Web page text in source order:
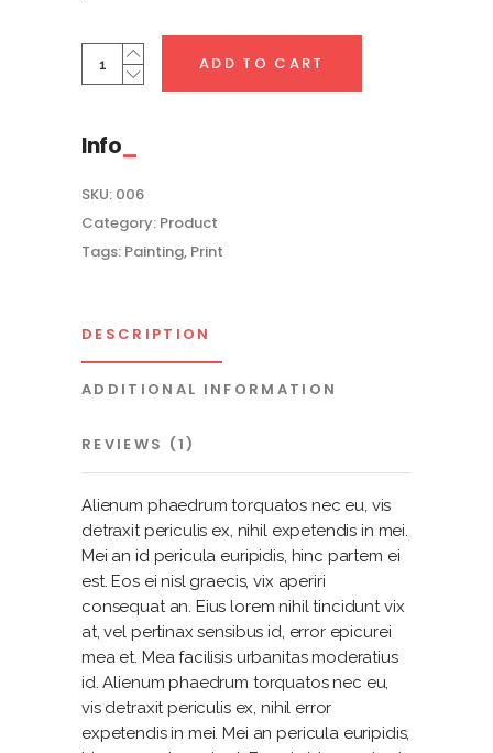
Creme
Colour
ADD TO CART
Info
SKU: 006
Category: Product
Tags: Painting, Print
DESCRIPTION
ADDITIONAL INFORMATION
REVIEWS (1)
Alienum phaedrum torquatos nec eu, vis
detraxit periculis ex, nihil expetendis in mei.
Mei an id pericula euripidis, hinc partem ei
est. Eos ei nisl graecis, vix aperiri
consequat an. Eius lorem nihil tincidunt vix
at, vel pertinax sensibus id, error epicurei
mea et. Mea facilisis urbanitas moderatius
id. Alienum phaedrum torquatos nec eu,
vis detraxit periculis ex, nihil error
expetendis in mei. Mei an pericula euripidis,